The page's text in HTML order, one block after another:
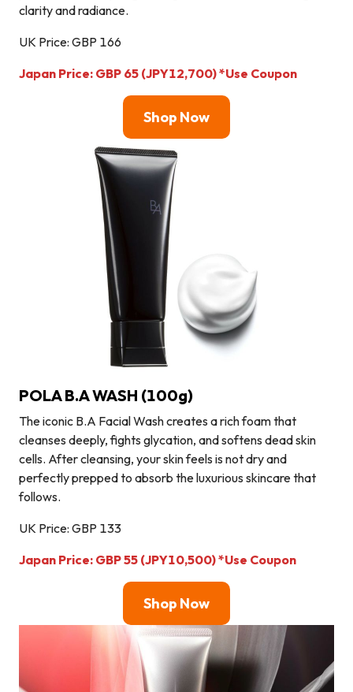
clarity and radiance.
UK Price: GBP 166
Japan Price: GBP 65 (JPY12,700) *Use Coupon
Shop Now
POLA B.A WASH (100g)
The iconic B.A Facial Wash creates a rich foam that
cleanses deeply, fights glycation, and softens dead skin
cells. After cleansing, your skin feels is not dry and
perfectly prepped to absorb the luxurious skincare that
follows.
UK Price: GBP 133
Japan Price: GBP 55 (JPY10,500)*Use Coupon
Shop Now